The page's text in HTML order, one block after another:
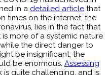
in a detailed article that
times on the internet, the
lies in the fact that
more of a systemic nature
the direct danger to
be insignificant, the
be enormous. Assessing
is quite challenging, and is